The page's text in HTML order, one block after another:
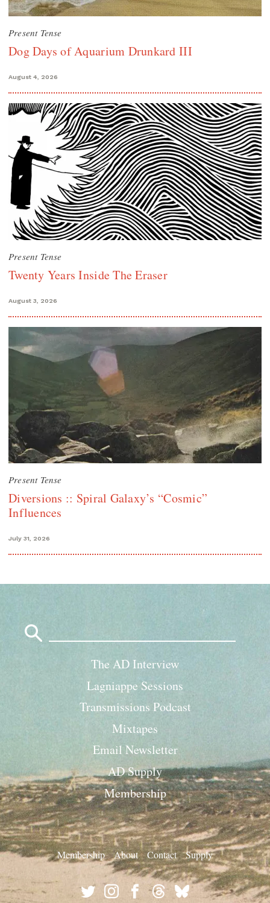
Present Tense
Dog Days of Aquarium Drunkard III
August 4, 2026
Present Tense
Twenty Years Inside The Eraser
August 3, 2026
Present Tense
Diversions :: Spiral Galaxy’s “Cosmic”
Influences
July 31, 2026
The AD Interview
Lagniappe Sessions
Transmissions Podcast
Mixtapes
Email Newsletter
AD Supply
Membership
Membership About Contact Supply